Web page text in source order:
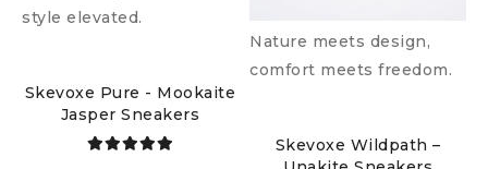
style elevated.
Skevoxe Pure - Mookaite
Jasper Sneakers
Nature meets design,
comfort meets freedom.
Skevoxe Wildpath –